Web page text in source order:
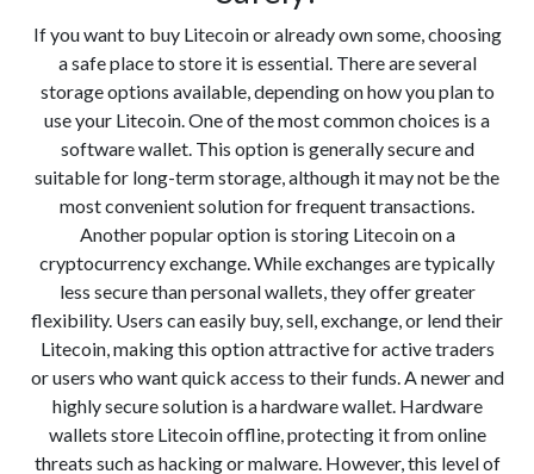
If you want to buy Litecoin or already own some, choosing
a safe place to store it is essential. There are several
storage options available, depending on how you plan to
use your Litecoin. One of the most common choices is a
software wallet. This option is generally secure and
suitable for long-term storage, although it may not be the
most convenient solution for frequent transactions.
Another popular option is storing Litecoin on a
cryptocurrency exchange. While exchanges are typically
less secure than personal wallets, they offer greater
flexibility. Users can easily buy, sell, exchange, or lend their
Litecoin, making this option attractive for active traders
or users who want quick access to their funds. A newer and
highly secure solution is a hardware wallet. Hardware
wallets store Litecoin offline, protecting it from online
threats such as hacking or malware. However, this level of